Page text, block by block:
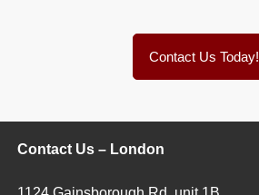
Contact Us Today!
Contact Us – London